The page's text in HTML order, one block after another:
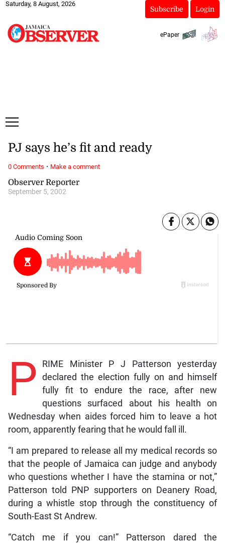
Saturday, 8 August, 2026
Subscribe Login
ePaper
Observer Reporter
September 5, 2002
PJ says he’s fit and ready
P
RIME Minister P J Patterson yesterday
declared the election fully on and himself
fully fit to endure the race, after new
questions surfaced about his health on
Wednesday when aides forced him to leave a hot
room, apparently fearing that he would fall ill.
“I am prepared to release all my medical records so
that the people of Jamaica can judge and anybody
who questions whether I have the stamina or not,”
Patterson told PNP supporters on Deanery Road,
during a whistle stop through the constituency of
South-East St Andrew.
“Catch me if you can!” Patterson dared the
0 Comments · Make a comment